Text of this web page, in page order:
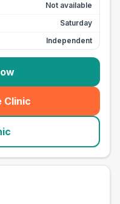
Not available
Saturday
Independent
Clinic